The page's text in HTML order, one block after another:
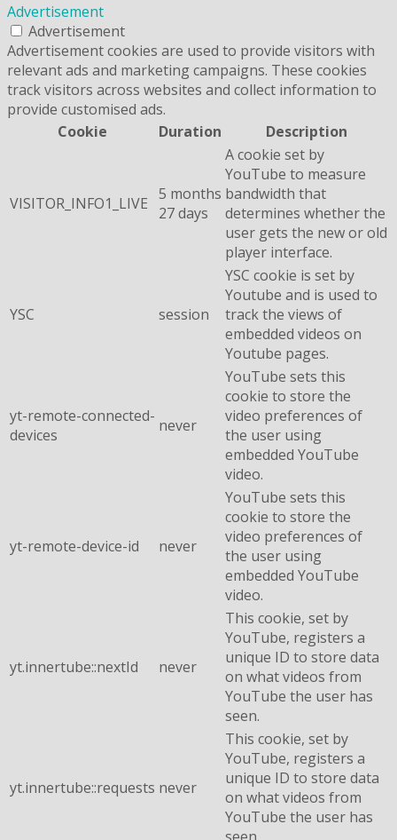
Advertisement
Advertisement
Advertisement cookies are used to provide visitors with
relevant ads and marketing campaigns. These cookies
track visitors across websites and collect information to
provide customised ads.
Cookie
Duration Description
VISITOR_INFO1_LIVE 5 months
27 days
A cookie set by
YouTube to measure
bandwidth that
determines whether the
user gets the new or old
player interface.
YSC session
YSC cookie is set by
Youtube and is used to
track the views of
embedded videos on
Youtube pages.
yt-remote-connected-
devices
never
YouTube sets this
cookie to store the
video preferences of
the user using
embedded YouTube
video.
yt-remote-device-id never
YouTube sets this
cookie to store the
video preferences of
the user using
embedded YouTube
video.
yt.innertube::nextId never
This cookie, set by
YouTube, registers a
unique ID to store data
on what videos from
YouTube the user has
seen.
yt.innertube::requests never
This cookie, set by
YouTube, registers a
unique ID to store data
on what videos from
YouTube the user has